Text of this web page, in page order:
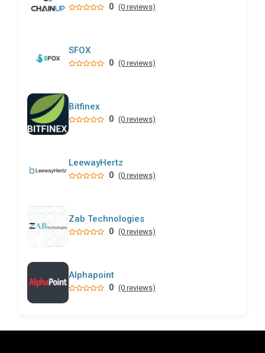
0 (0 reviews)
SFOX
0 (0 reviews)
Bitfinex
0 (0 reviews)
LeewayHertz
0 (0 reviews)
Zab Technologies
0 (0 reviews)
Alphapoint
0 (0 reviews)